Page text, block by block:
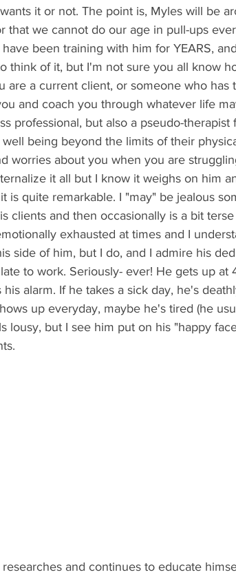
it or not. The point is, Myles will be
that we cannot do our age in pull-ups
think of it, but I'm not sure you all know
are a current client, or someone who has
and coach you through whatever life
professional, but also a pseudo-therapist
being beyond the limits of their
it all but I know it weighs on him
is quite remarkable. I "may" be jealous
clients and then occasionally is a bit
exhausted at times and I
side of him, but I do, and I admire his
alarm. If he takes a sick day, he's
up everyday, maybe he's tired (he
lousy, but I see him put on his "happy